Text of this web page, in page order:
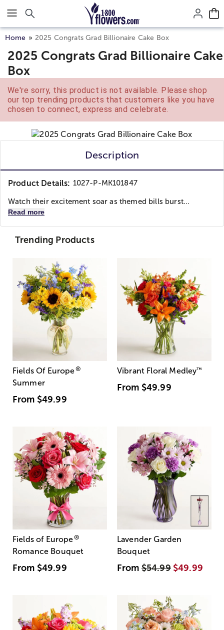
Click here to skip to main page content.
Home 2025 Congrats Grad Billionaire Cake Box
2025 Congrats Grad Billionaire Cake
Box
We're sorry, this product is not available. Please shop
our top trending products that customers like you have
chosen to connect, express and celebrate.
Description
Product Details: 1027-P-MK101847
Watch their excitement soar as themed bills burst...
Read more
Trending Products
Fields Of Europe®
Summer
From $49.99
Vibrant Floral Medley™
From $49.99
Fields of Europe®
Romance Bouquet
From $49.99
Lavender Garden
Bouquet
From$54.99 $49.99